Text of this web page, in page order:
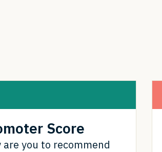
Score
are you to recommend